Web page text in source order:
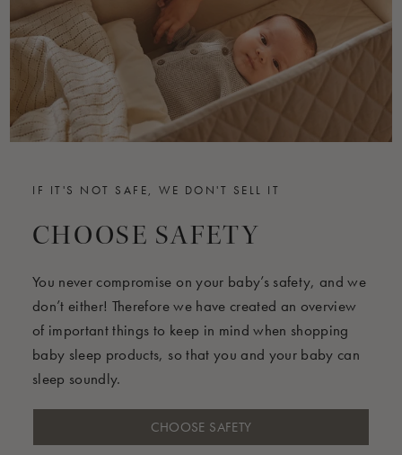
IF IT'S NOT SAFE, WE DON'T SELL IT
CHOOSE SAFETY
You never compromise on your baby’s safety, and we
don’t either! Therefore we have created an overview
of important things to keep in mind when shopping
baby sleep products, so that you and your baby can
sleep soundly.
CHOOSE SAFETY